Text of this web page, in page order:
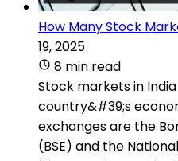
How Many Stock
19, 2025
8 min read
Stock markets in
country&#39;s
exchanges are the
(BSE) and the